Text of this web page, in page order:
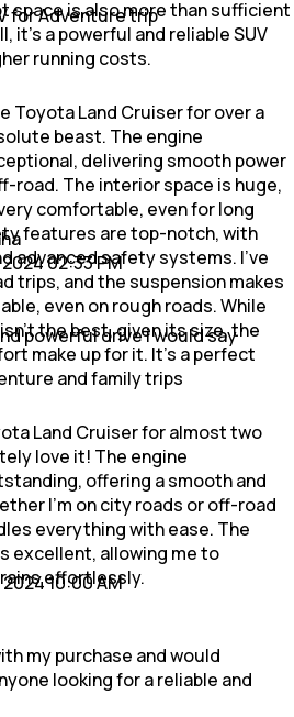
space is also more than sufficient
it’s a powerful and reliable SUV
running costs.
for Adventure trip
Toyota Land Cruiser for over a
beast. The engine
delivering smooth power
road. The interior space is huge,
comfortable, even for long
features are top-notch, with
advanced safety systems. I’ve
trips, and the suspension makes
even on rough roads. While
the best, given its size, the
make up for it. It’s a perfect
and family trips
02:33 PM
powerful drive i would say
Land Cruiser for almost two
love it! The engine
offering a smooth and
I’m on city roads or off-road
everything with ease. The
excellent, allowing me to
effortlessly.
10:00 AM
my purchase and would
looking for a reliable and